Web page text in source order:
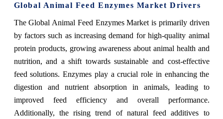
Global Animal Feed Enzymes Market Drivers
The Global Animal Feed Enzymes Market is primarily driven
by factors such as increasing demand for high-quality animal
protein products, growing awareness about animal health and
nutrition, and a shift towards sustainable and cost-effective
feed solutions. Enzymes play a crucial role in enhancing the
digestion and nutrient absorption in animals, leading to
improved feed efficiency and overall performance.
Additionally, the rising trend of natural feed additives to